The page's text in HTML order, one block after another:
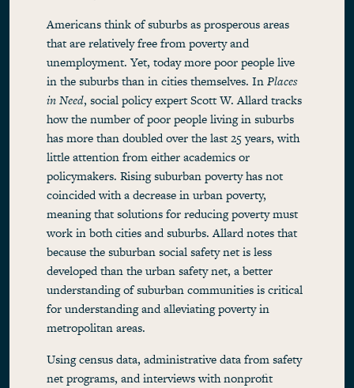
Americans think of suburbs as prosperous areas
that are relatively free from poverty and
unemployment. Yet, today more poor people live
in the suburbs than in cities themselves. InPlaces
in Need, social policy expert Scott W. Allard tracks
how the number of poor people living in suburbs
has more than doubled over the last 25 years, with
little attention from either academics or
policymakers. Rising suburban poverty has not
coincided with a decrease in urban poverty,
meaning that solutions for reducing poverty must
work in both cities and suburbs. Allard notes that
because the suburban social safety net is less
developed than the urban safety net, a better
understanding of suburban communities is critical
for understanding and alleviating poverty in
metropolitan areas.
Using census data, administrative data from safety
net programs, and interviews with nonprofit